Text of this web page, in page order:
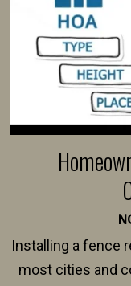
Installing a fence
most cities and